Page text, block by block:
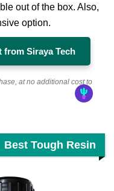
out of the box. Also,
option.
from Siraya Tech
at no additional cost to
Best Tough Resin